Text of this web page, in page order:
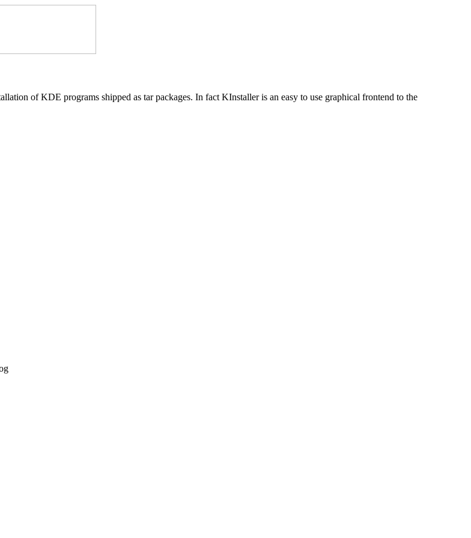
of KDE programs shipped as tar packages. In fact KInstaller is an easy to use graphical frontend to the